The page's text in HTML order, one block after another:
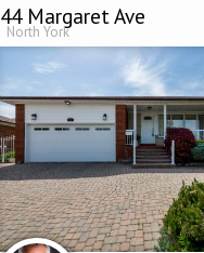
44 Margaret Ave
North York